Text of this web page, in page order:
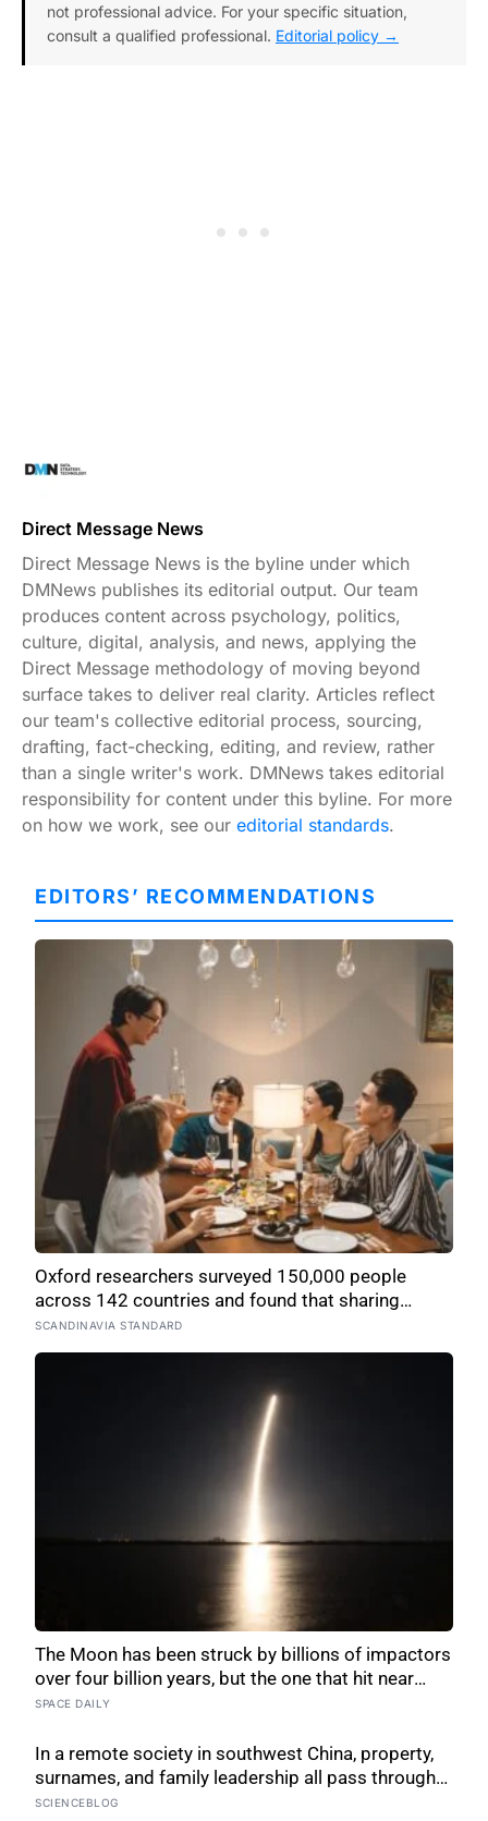
not professional advice. For your specific situation,
consult a qualified professional. Editorial policy →
Direct Message News
Direct Message News is the byline under which
DMNews publishes its editorial output. Our team
produces content across psychology, politics,
culture, digital, analysis, and news, applying the
Direct Message methodology of moving beyond
surface takes to deliver real clarity. Articles reflect
our team's collective editorial process, sourcing,
drafting, fact-checking, editing, and review, rather
than a single writer's work. DMNews takes editorial
responsibility for content under this byline. For more
on how we work, see our editorial standards.
EDITORS’ RECOMMENDATIONS
Oxford researchers surveyed 150,000 people
across 142 countries and found that sharing
meals is as strong a predictor of happiness as
income or employment status — yet one in four
trend that has grown 53% since 2003
SCANDINAVIA STANDARD
The Moon has been struck by billions of impactors
over four billion years, but the one that hit near
Einstein Crater yesterday is the only crater ever
who built it, what it weighed, when it left Earth, and
where it hit to within metres
SPACE DAILY
In a remote society in southwest China, property,
surnames, and family leadership all pass through
women — the most capable woman heads the
SCIENCEBLOG